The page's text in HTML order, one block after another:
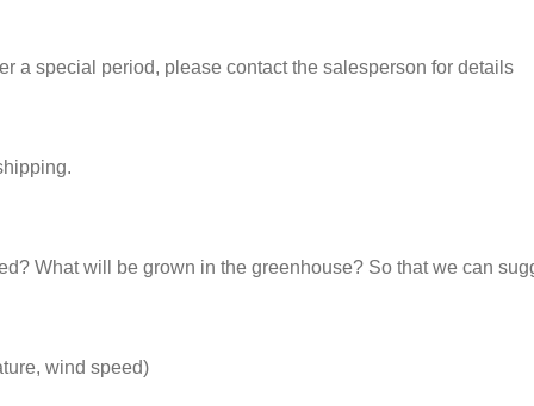
a special period, please contact the salesperson for details
What will be grown in the greenhouse? So that we can
wind speed)